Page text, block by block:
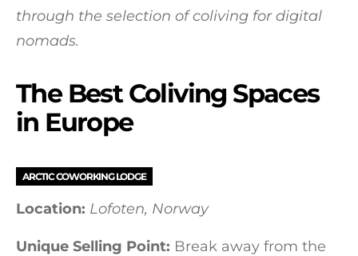
through the selection of coliving for digital
nomads.
The Best Coliving Spaces
in Europe
ARCTIC COWORKING LODGE
Location: Lofoten, Norway
Unique Selling Point: Break away from the